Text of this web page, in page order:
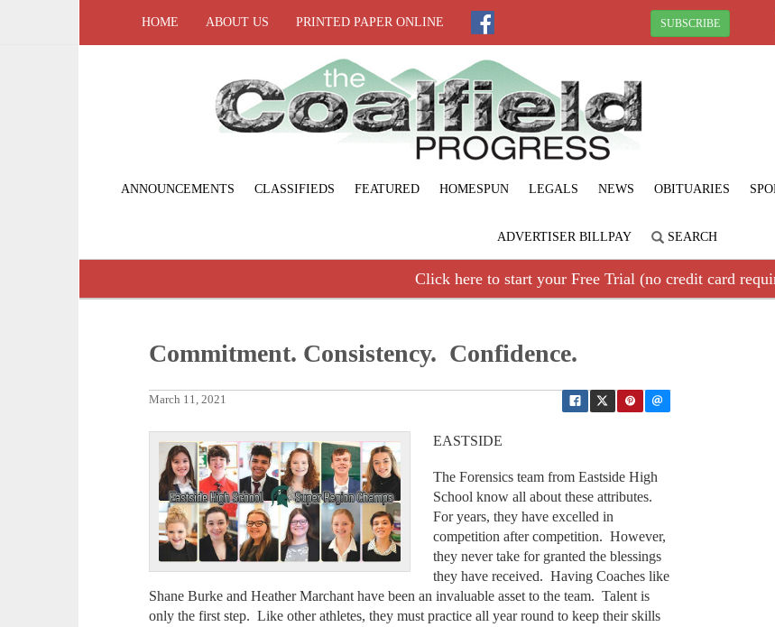
HOME ABOUT US PRINTED PAPER ONLINE SUBSCRIBE
ANNOUNCEMENTS CLASSIFIEDS FEATURED HOMESPUN LEGALS NEWS OBITUARIES
ADVERTISER BILLPAY SEARCH
Click here to start your Free Trial (no credit card
Commitment. Consistency. Confidence.
March 11, 2021
EASTSIDE
The Forensics team from Eastside High
School know all about these attributes.
For years, they have excelled in
competition after competition. However,
they never take for granted the blessings
they have received. Having Coaches like
Shane Burke and Heather Marchant have been an invaluable asset to the team. Talent is
only the first step. Like other athletes, they must practice all year round to keep their skills